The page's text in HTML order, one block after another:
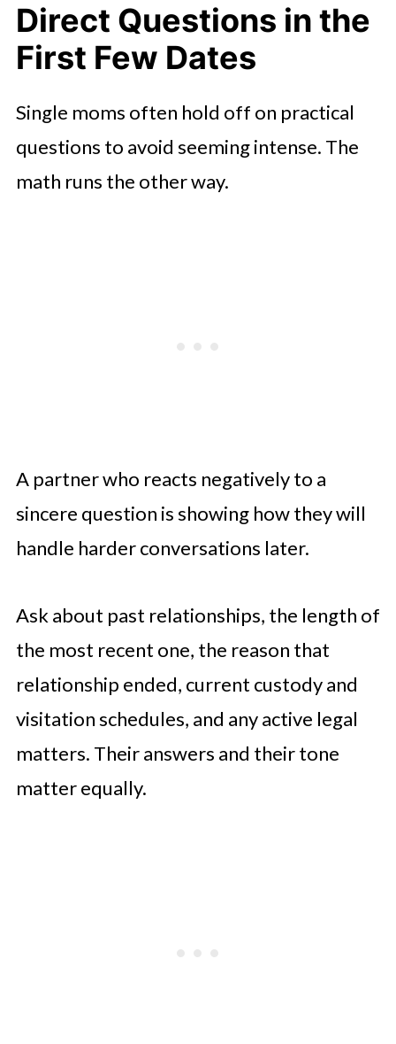
Direct Questions in the
First Few Dates
Single moms often hold off on practical
questions to avoid seeming intense. The
math runs the other way.
A partner who reacts negatively to a
sincere question is showing how they will
handle harder conversations later.
Ask about past relationships, the length of
the most recent one, the reason that
relationship ended, current custody and
visitation schedules, and any active legal
matters. Their answers and their tone
matter equally.